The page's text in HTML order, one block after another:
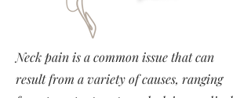
Neck pain is a common issue that can
result from a variety of causes, ranging